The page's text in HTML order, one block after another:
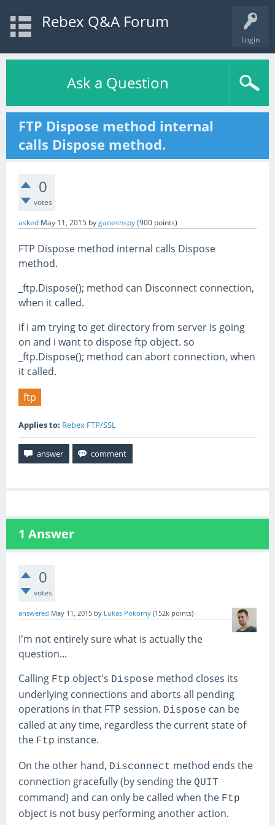
Login
Rebex Q&A Forum
Ask a Question
FTP Dispose method internal
calls Dispose method.
0
votes
asked May 11, 2015 byganeshspy(900 points)
FTP Dispose method internal calls Dispose
method.
_ftp.Dispose(); method can Disconnect connection,
when it called.
if i am trying to get directory from server is going
on and i want to dispose ftp object. so
_ftp.Dispose(); method can abort connection, when
it called.
ftp
Applies to: Rebex FTP/SSL
1 Answer
0
votes
answered May 11, 2015 by Lukas Pokorny (152k points)
I'm not entirely sure what is actually the
question...
Calling Ftp object's Dispose method closes its
underlying connections and aborts all pending
operations in that FTP session. Dispose can be
called at any time, regardless the current state of
the Ftp instance.
On the other hand, Disconnect method ends the
connection gracefully (by sending the QUIT
command) and can only be called when the Ftp
object is not busy performing another action.